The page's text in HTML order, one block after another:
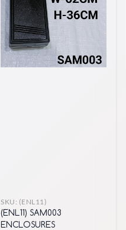
SKU: (ENL11)
(ENL11) SAM003
ENCLOSURES